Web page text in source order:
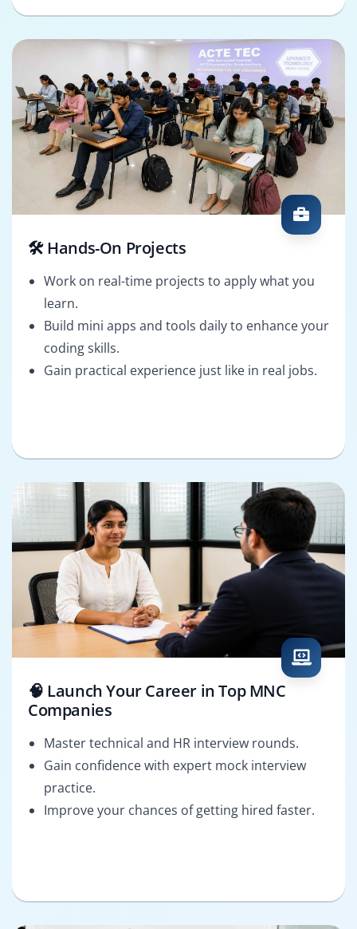
🛠️ Hands-On Projects
Work on real-time projects to apply what you
learn.
Build mini apps and tools daily to enhance your
coding skills.
Gain practical experience just like in real jobs.
🧠 Launch Your Career in Top MNC
Companies
Master technical and HR interview rounds.
Gain confidence with expert mock interview
practice.
Improve your chances of getting hired faster.